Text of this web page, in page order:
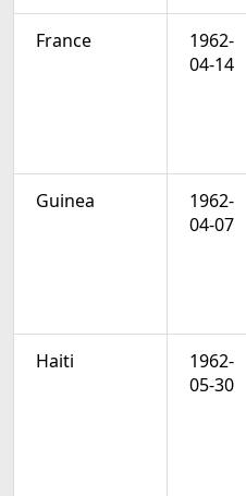
France
1962-
04-14
Guinea
1962-
04-07
Haiti
1962-
05-30